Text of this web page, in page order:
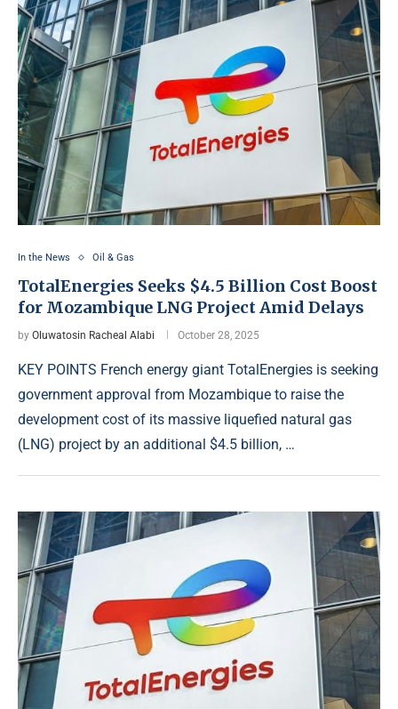
In the News Oil & Gas
TotalEnergies Seeks $4.5 Billion Cost Boost
for Mozambique LNG Project Amid Delays
by Oluwatosin Racheal Alabi October 28, 2025
KEY POINTS French energy giant TotalEnergies is seeking
government approval from Mozambique to raise the
development cost of its massive liquefied natural gas
(LNG) project by an additional $4.5 billion, …